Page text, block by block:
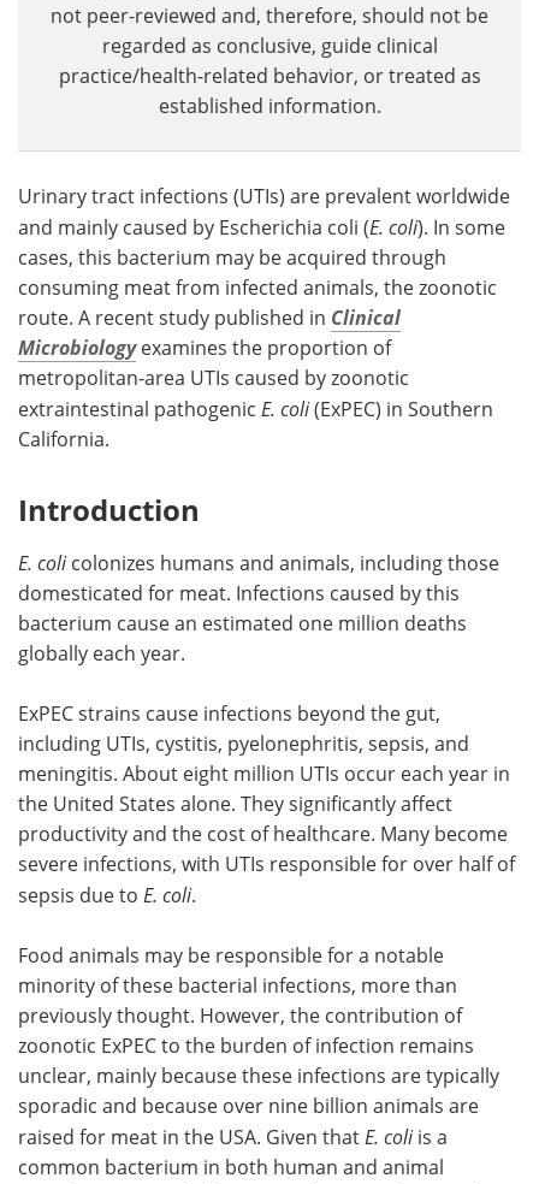
not peer-reviewed and, therefore, should not be
regarded as conclusive, guide clinical
practice/health-related behavior, or treated as
established information.
Urinary tract infections (UTIs) are prevalent worldwide
and mainly caused by Escherichia coli (E. coli). In some
cases, this bacterium may be acquired through
consuming meat from infected animals, the zoonotic
route. A recent study published in Clinical
Microbiologyexamines the proportion of
metropolitan-area UTIs caused by zoonotic
extraintestinal pathogenic E. coli(ExPEC) in Southern
California.
Introduction
E. colicolonizes humans and animals, including those
domesticated for meat. Infections caused by this
bacterium cause an estimated one million deaths
globally each year.
ExPEC strains cause infections beyond the gut,
including UTIs, cystitis, pyelonephritis, sepsis, and
meningitis. About eight million UTIs occur each year in
the United States alone. They significantly affect
productivity and the cost of healthcare. Many become
severe infections, with UTIs responsible for over half of
sepsis due to E. coli.
Food animals may be responsible for a notable
minority of these bacterial infections, more than
previously thought. However, the contribution of
zoonotic ExPEC to the burden of infection remains
unclear, mainly because these infections are typically
sporadic and because over nine billion animals are
raised for meat in the USA. Given that E. coliis a
common bacterium in both human and animal